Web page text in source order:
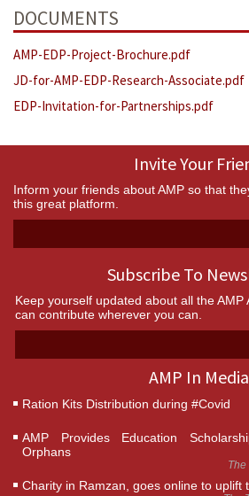
DOCUMENTS
AMP-EDP-Project-Brochure.pdf
JD-for-AMP-EDP-Research-Associate.pdf
EDP-Invitation-for-Partnerships.pdf
Invite Your
Inform your friends about AMP so that
this great platform.
Subscribe To
Keep yourself updated about all the AMP
can contribute wherever you can.
AMP In Media
Ration Kits Distribution during #Covid
AMP Provides Education
Orphans
The
Charity in Ramzan, goes online to uplift